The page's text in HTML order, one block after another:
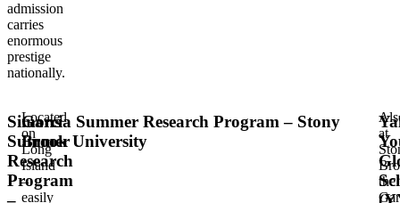
admission
carries
enormous
prestige
nationally.
Simons
Summer
Research
Program
Located
on
Long
Island
–
easily
Garcia Summer Research Program – Stony
Brook University
at
the